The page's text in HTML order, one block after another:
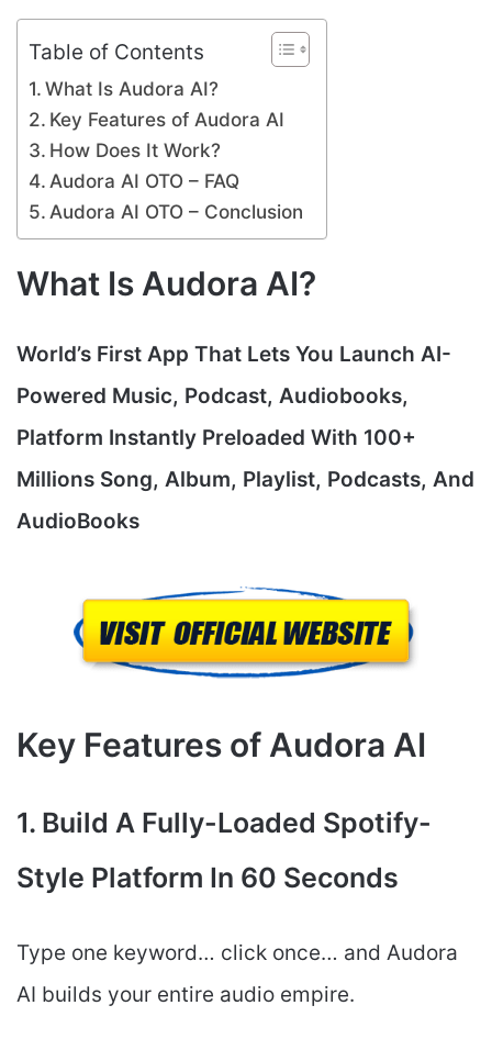
Table of Contents
What Is Audora AI?
Key Features of Audora AI
How Does It Work?
Audora AI OTO – FAQ
Audora AI OTO – Conclusion
What Is Audora AI?
World’s First App That Lets You Launch AI-
Powered Music, Podcast, Audiobooks,
Platform Instantly Preloaded With 100+
Millions Song, Album, Playlist, Podcasts, And
AudioBooks
Key Features of Audora AI
1. Build A Fully-Loaded Spotify-
Style Platform In 60 Seconds
Type one keyword… click once… and Audora
AI builds your entire audio empire.